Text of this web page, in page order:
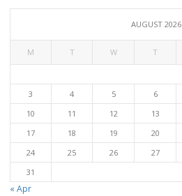
AUGUST 2026
M T W T
3
4 5 6
10
11 12 13
17
18 19 20
24
25 26 27
31
« Apr